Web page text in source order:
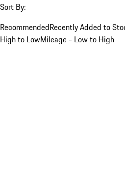
Sort By:
RecommendedRecently Added to
High to LowMileage - Low to High